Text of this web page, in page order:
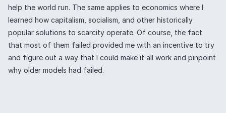
help the world run. The same applies to economics where I
learned how capitalism, socialism, and other historically
popular solutions to scarcity operate. Of course, the fact
that most of them failed provided me with an incentive to try
and figure out a way that I could make it all work and pinpoint
why older models had failed.